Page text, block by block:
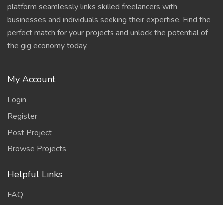
platform seamlessly links skilled freelancers with
businesses and individuals seeking their expertise. Find the
perfect match for your projects and unlock the potential of
the gig economy today.
My Account
Login
Register
Post Project
Browse Projects
Helpful Links
FAQ